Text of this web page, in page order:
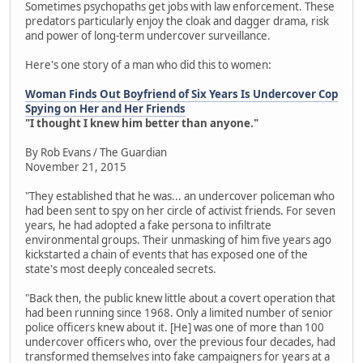
Sometimes psychopaths get jobs with law enforcement. These
predators particularly enjoy the cloak and dagger drama, risk
and power of long-term undercover surveillance.
Here's one story of a man who did this to women:
Woman Finds Out Boyfriend of Six Years Is Undercover Cop
Spying on Her and Her Friends
"I thought I knew him better than anyone."
By Rob Evans / The Guardian
November 21, 2015
"They established that he was... an undercover policeman who
had been sent to spy on her circle of activist friends. For seven
years, he had adopted a fake persona to infiltrate
environmental groups. Their unmasking of him five years ago
kickstarted a chain of events that has exposed one of the
state's most deeply concealed secrets.
"Back then, the public knew little about a covert operation that
had been running since 1968. Only a limited number of senior
police officers knew about it. [He] was one of more than 100
undercover officers who, over the previous four decades, had
transformed themselves into fake campaigners for years at a